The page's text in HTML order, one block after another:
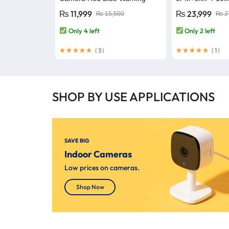
Camera Full-Color Night Vision
AI Human Detection IP66
₨15,500
₨ 11,999
Only 4 left
( 3)
WiFi Camera₨
₨ 23,999
Only 2 left
( 1)
SHOP BY USE APPLICATIONS
SAVE BIG
Indoor Cameras
Low prices on cameras.
Shop Now